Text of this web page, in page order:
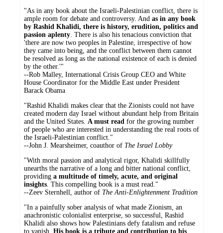
"As in any book about the Israeli-Palestinian conflict, there is
ample room for debate and controversy. And as in any book
by Rashid Khalidi, there is history, erudition, politics and
passion aplenty . There is also his tenacious conviction that
'there are now two peoples in Palestine, irrespective of how
they came into being, and the conflict between them cannot
be resolved as long as the national existence of each is denied
by the other.'"
--Rob Malley, International Crisis Group CEO and White
House Coordinator for the Middle East under President
Barack Obama
"Rashid Khalidi makes clear that the Zionists could not have
created modern day Israel without abundant help from Britain
and the United States. A must read for the growing number
of people who are interested in understanding the real roots of
the Israeli-Palestinian conflict."
--John J. Mearsheimer, coauthor of The Israel Lobby
"With moral passion and analytical rigor, Khalidi skillfully
unearths the narrative of a long and bitter national conflict,
providing a multitude of timely, acute, and original
insights . This compelling book is a must read."
--Zeev Sternhell, author of The Anti-Enlightenment Tradition
"In a painfully sober analysis of what made Zionism, an
anachronistic colonialist enterprise, so successful, Rashid
Khalidi also shows how Palestinians defy fatalism and refuse
to vanish. His book is a tribute and contribution to his